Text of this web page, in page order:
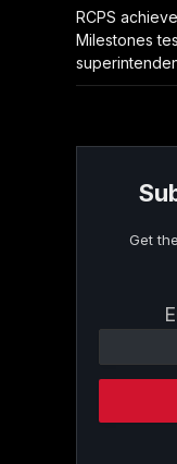
RCPS
Milestones
Get
Contact
Please
this